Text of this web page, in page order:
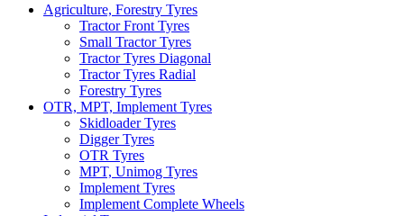
Agriculture, Forestry Tyres
Tractor Front Tyres
Small Tractor Tyres
Tractor Tyres Diagonal
Tractor Tyres Radial
Forestry Tyres
OTR, MPT, Implement Tyres
Skidloader Tyres
Digger Tyres
OTR Tyres
MPT, Unimog Tyres
Implement Tyres
Implement Complete Wheels